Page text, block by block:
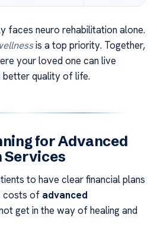
faces neuro rehabilitation alone.
is a top priority. Together,
your loved one can live
better quality of life.
for Advanced
Services
to have clear financial plans
costs of advanced
get in the way of healing and